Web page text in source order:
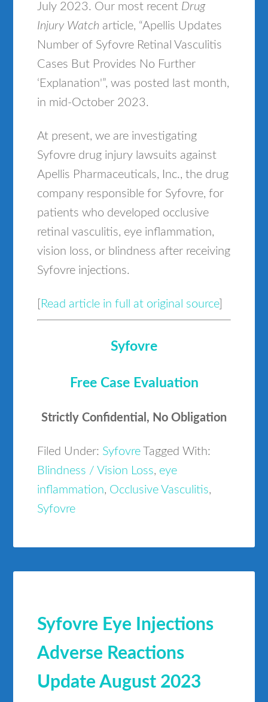
July 2023. Our most recent Drug
Injury Watch article, “Apellis Updates
Number of Syfovre Retinal Vasculitis
Cases But Provides No Further
‘Explanation'”, was posted last month,
in mid-October 2023.
At present, we are investigating
Syfovre drug injury lawsuits against
Apellis Pharmaceuticals, Inc., the drug
company responsible for Syfovre, for
patients who developed occlusive
retinal vasculitis, eye inflammation,
vision loss, or blindness after receiving
Syfovre injections.
Read article in full at original source]
Syfovre
Free Case Evaluation
Strictly Confidential, No Obligation
Filed Under: Syfovre
Tagged With:
Blindness / Vision Loss, eye
inflammation, Occlusive Vasculitis,
Syfovre
Syfovre Eye Injections
Adverse Reactions
Update August 2023